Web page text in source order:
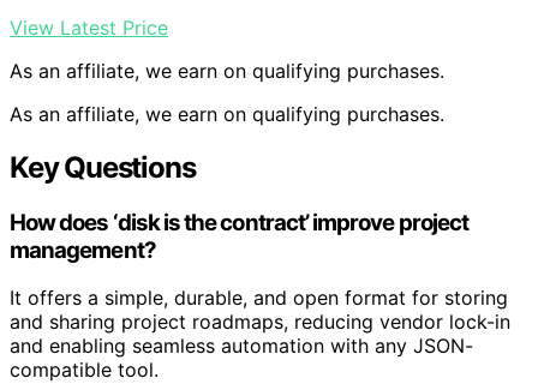
View Latest Price
As an affiliate, we earn on qualifying purchases.
As an affiliate, we earn on qualifying purchases.
Key Questions
How does ‘disk is the contract’ improve project
management?
It offers a simple, durable, and open format for storing
and sharing project roadmaps, reducing vendor lock-in
and enabling seamless automation with any JSON-
compatible tool.